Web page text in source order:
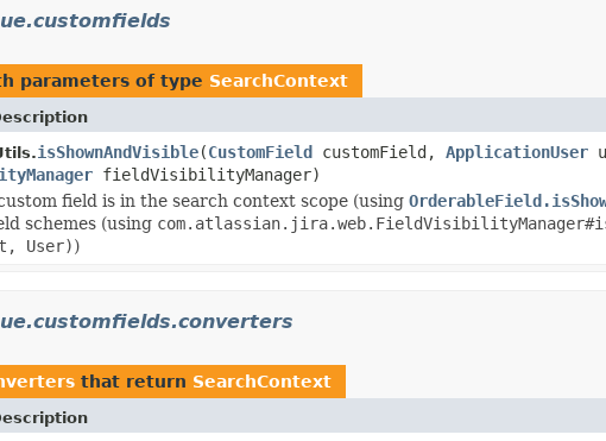
parameters of type SearchContext
isShownAndVisible(CustomField customField, ApplicationUser
fieldVisibilityManager)
field is in the search context scope (using
schemes (using
User))
that return SearchContext